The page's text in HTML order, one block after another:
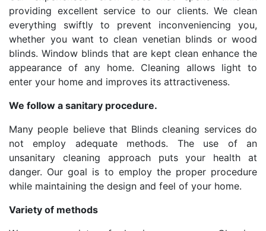
providing excellent service to our clients. We clean
everything swiftly to prevent inconveniencing you,
whether you want to clean venetian blinds or wood
blinds. Window blinds that are kept clean enhance the
appearance of any home. Cleaning allows light to
enter your home and improves its attractiveness.
We follow a sanitary procedure.
Many people believe that Blinds cleaning services do
not employ adequate methods. The use of an
unsanitary cleaning approach puts your health at
danger. Our goal is to employ the proper procedure
while maintaining the design and feel of your home.
Variety of methods